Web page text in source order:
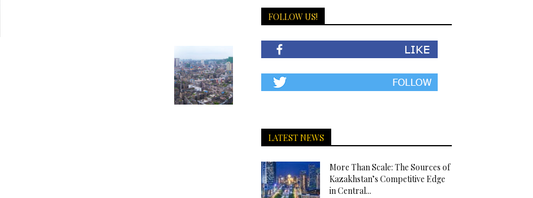
FOLLOW US!
LATEST NEWS
More Than Scale: The Sources of
Kazakhstan’s Competitive Edge
in Central...